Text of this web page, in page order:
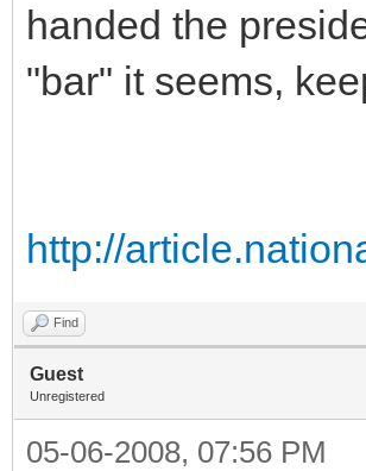
handed the
"bar" it seems,
http://
Find
Guest
Unregistered
05-06-2008, 07:56 PM